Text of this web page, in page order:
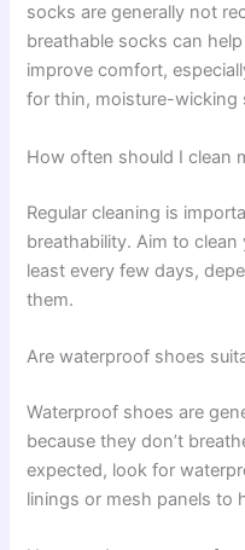
socks are generally not
breathable socks can
improve comfort,
for thin, moisture-wicking
How often should I clean
Regular cleaning is
breathability. Aim to
least every few days,
them.
Are waterproof shoes
Waterproof shoes are
because they don’t
expected, look for
linings or mesh panels to